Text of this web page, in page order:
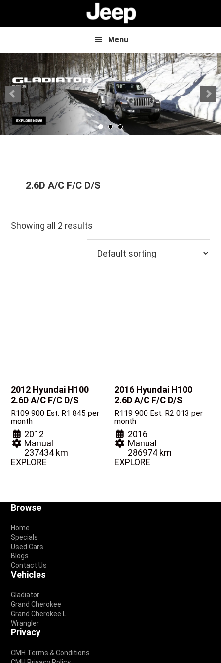
Menu
2.6D A/C F/C D/S
Showing all 2 results
2012 Hyundai H100
2.6D A/C F/C D/S
R109 900 Est. R1 845 per
month
2012
Manual
237434 km
EXPLORE
2016 Hyundai H100
2.6D A/C F/C D/S
R119 900 Est. R2 013 per
month
2016
Manual
286974 km
EXPLORE
Footer
Browse
Home
Specials
Used Cars
Blogs
Contact Us
Vehicles
Gladiator
Grand Cherokee
Grand Cherokee L
Wrangler
Privacy
CMH Terms & Conditions